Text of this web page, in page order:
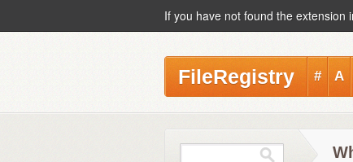
If you have not found the extension
FileRegistry # A